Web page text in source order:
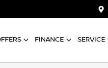
FINANCE SERVICE